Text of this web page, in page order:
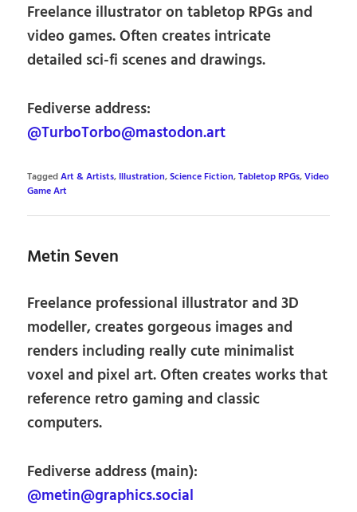
Freelance illustrator on tabletop RPGs and
video games. Often creates intricate
detailed sci-fi scenes and drawings.
Fediverse address:
@TurboTorbo@mastodon.art
TaggedArt & Artists, Illustration,Science Fiction,Tabletop RPGs,Video
Game Art
Metin Seven
Freelance professional illustrator and 3D
modeller, creates gorgeous images and
renders including really cute minimalist
voxel and pixel art. Often creates works that
reference retro gaming and classic
computers.
Fediverse address (main):
@metin@graphics.social